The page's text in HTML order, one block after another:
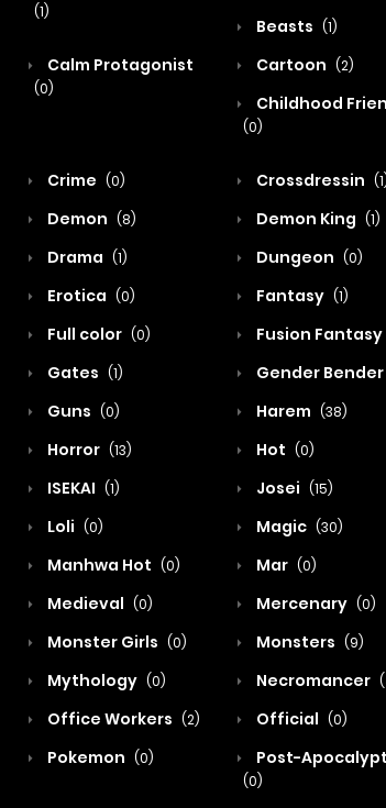
(1)
Beasts (1)
Calm Protagonist
(0)
Cartoon (2)
Childhood
(0)
Crime (0) Crossdressin
Demon (8) Demon King (1)
Drama (1) Dungeon (0)
Erotica (0) Fantasy (1)
Full color (0) Fusion Fantasy
Gates (1) Gender Bender
Guns (0) Harem (38)
Horror (13) Hot (0)
ISEKAI (1) Josei (15)
Loli (0) Magic (30)
Manhwa Hot (0) Mar (0)
Medieval (0) Mercenary (0)
Monster Girls (0) Monsters (9)
Mythology (0) Necromancer
Office Workers (2) Official (0)
Pokemon (0) Post-
(0)